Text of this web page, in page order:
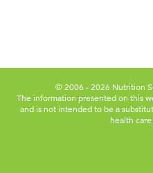
© 2006 - 2026 Nutrition
The information presented on this
and is not intended to be a
health